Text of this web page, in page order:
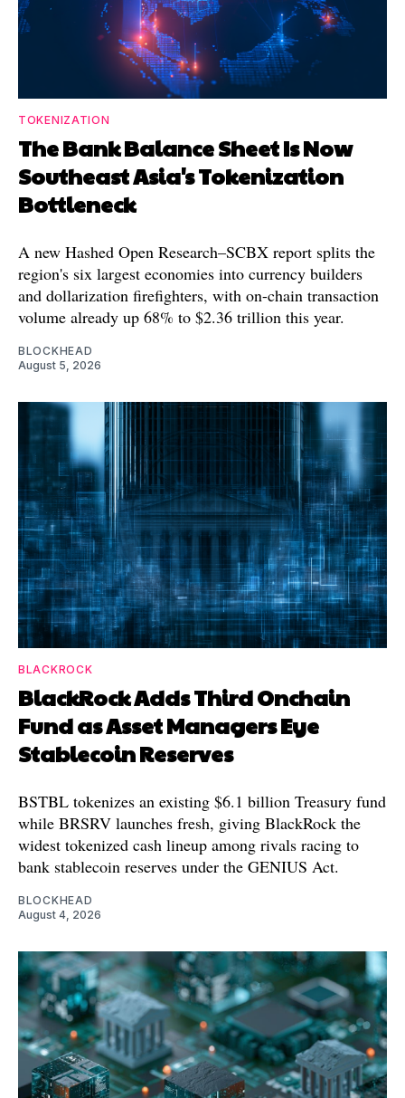
TOKENIZATION
The Bank Balance Sheet Is Now
Southeast Asia's Tokenization
Bottleneck
A new Hashed Open Research–SCBX report splits the
region's six largest economies into currency builders
and dollarization firefighters, with on-chain transaction
volume already up 68% to $2.36 trillion this year.
BLOCKHEAD
August 5, 2026
BLACKROCK
BlackRock Adds Third Onchain
Fund as Asset Managers Eye
Stablecoin Reserves
BSTBL tokenizes an existing $6.1 billion Treasury fund
while BRSRV launches fresh, giving BlackRock the
widest tokenized cash lineup among rivals racing to
bank stablecoin reserves under the GENIUS Act.
BLOCKHEAD
August 4, 2026